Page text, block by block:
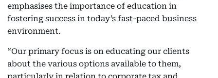
emphasises the importance of education in
fostering success in today’s fast-paced business
environment.
“Our primary focus is on educating our clients
about the various options available to them,